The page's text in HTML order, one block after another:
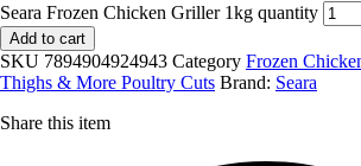
Seara Frozen Chicken Griller 1kg quantity
Add to cart
SKU 7894904924943 Category Frozen
Thighs & More Poultry Cuts Brand: Seara
Share this item